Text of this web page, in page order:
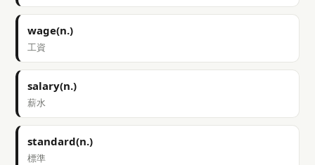
wage(n.)
工資
salary(n.)
薪水
standard(n.)
標準